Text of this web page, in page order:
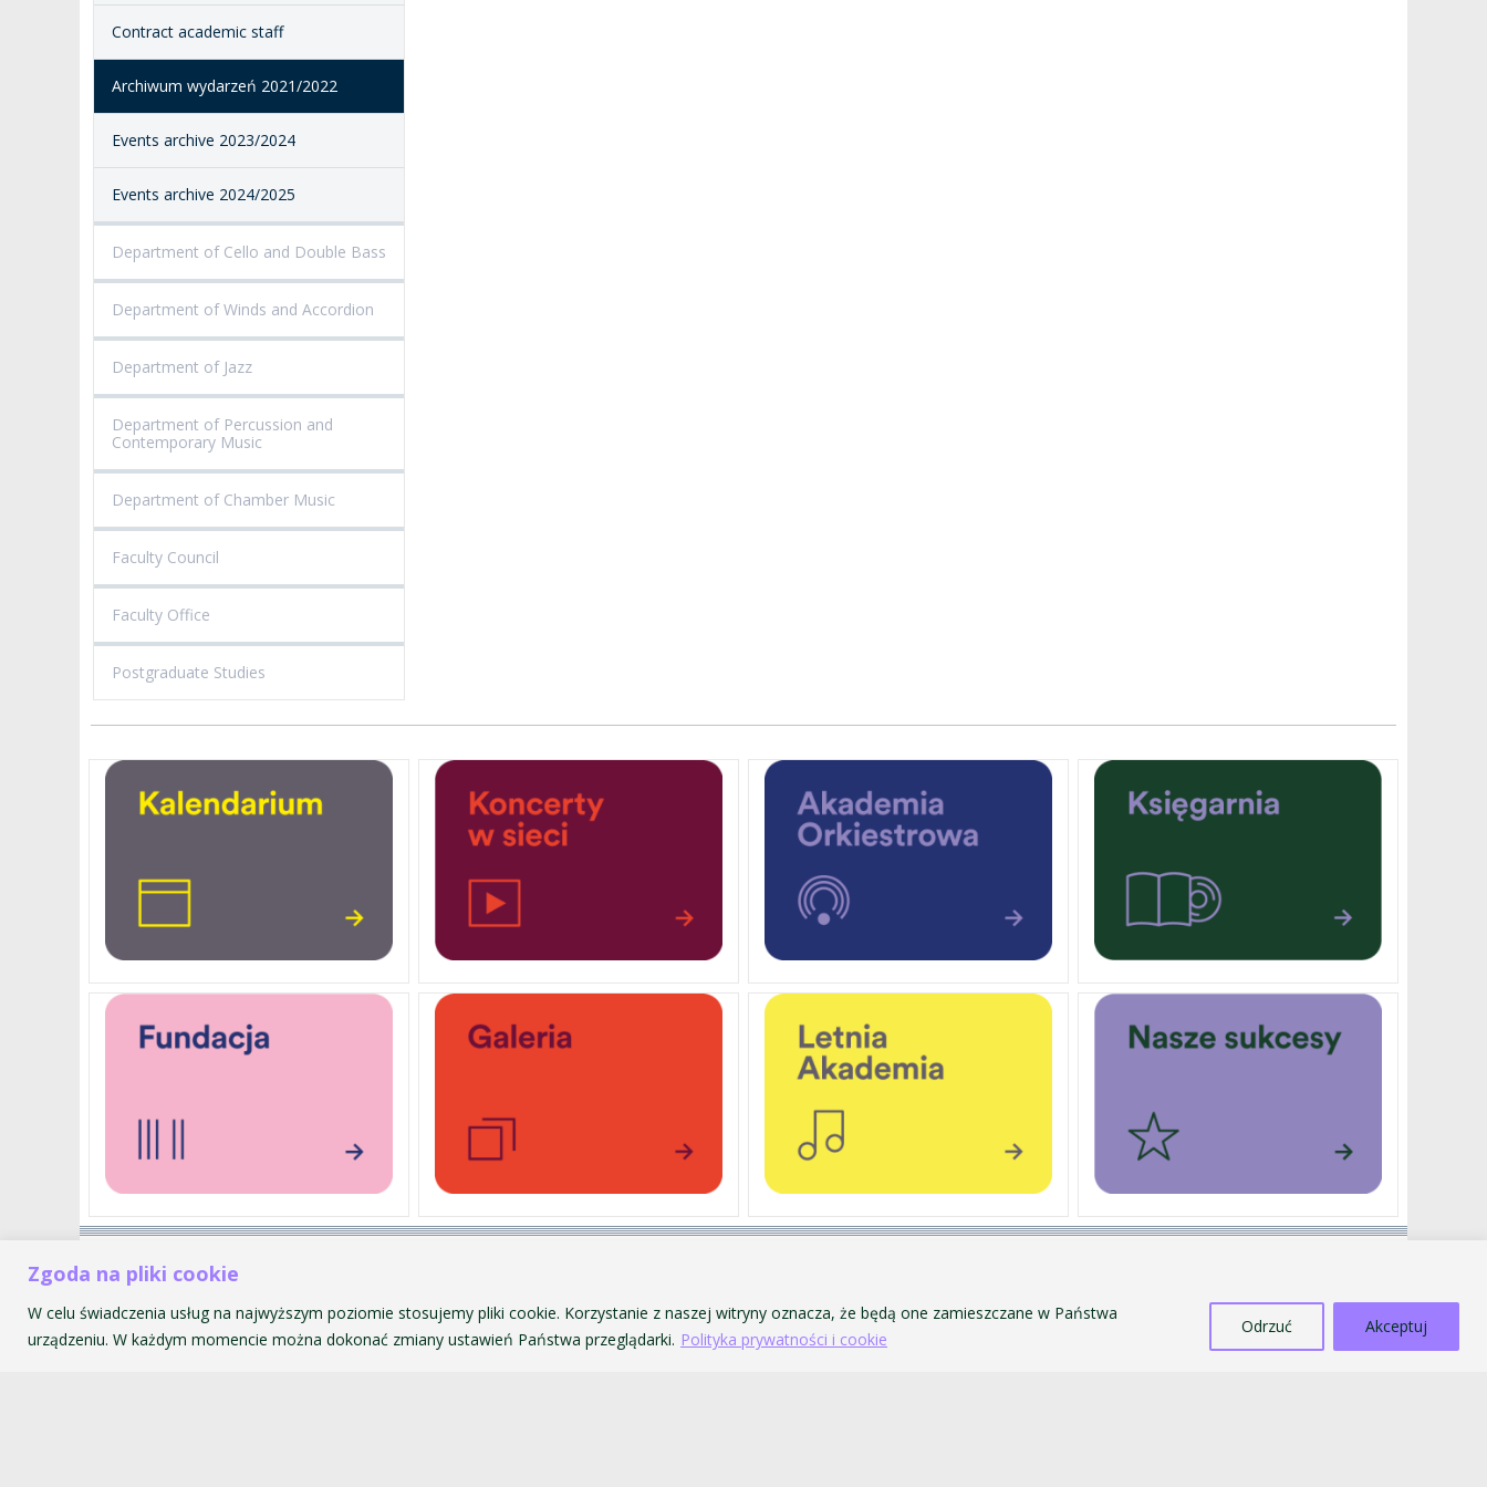
Zgoda na pliki cookie
W celu świadczenia usług na najwyższym poziomie stosujemy pliki cookie. Korzystanie z naszej witryny oznacza, że będą one zamieszczane w Państwa
urządzeniu. W każdym momencie można dokonać zmiany ustawień Państwa przeglądarki. Polityka prywatności i cookie
Odrzuć Akceptuj
ACCESSIBILITY AMKP LIBRARY
PRESS
STUDENT DORMITORY
Contract academic staff
Archiwum wydarzeń 2021/2022
Events archive 2023/2024
Events archive 2024/2025
Department of Cello and Double Bass
Department of Winds and Accordion
Department of Jazz
Department of Percussion and
Contemporary Music
Department of Chamber Music
Faculty Council
Faculty Office
Postgraduate Studies
31-027 Kraków
ACCESSIBILITY
PUBLIC PROCUREMENT
COUNTERACTING MOBBING AND
STANDARDS FOR THE PROTECTION OF MINORS